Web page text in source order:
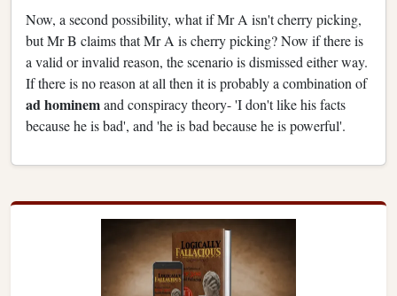
Now, a second possibility, what if Mr A isn't cherry picking,
but Mr B claims that Mr A is cherry picking? Now if there is
a valid or invalid reason, the scenario is dismissed either way.
If there is no reason at all then it is probably a combination of
ad hominemand conspiracy theory- 'I don't like his facts
because he is bad', and 'he is bad because he is powerful'.